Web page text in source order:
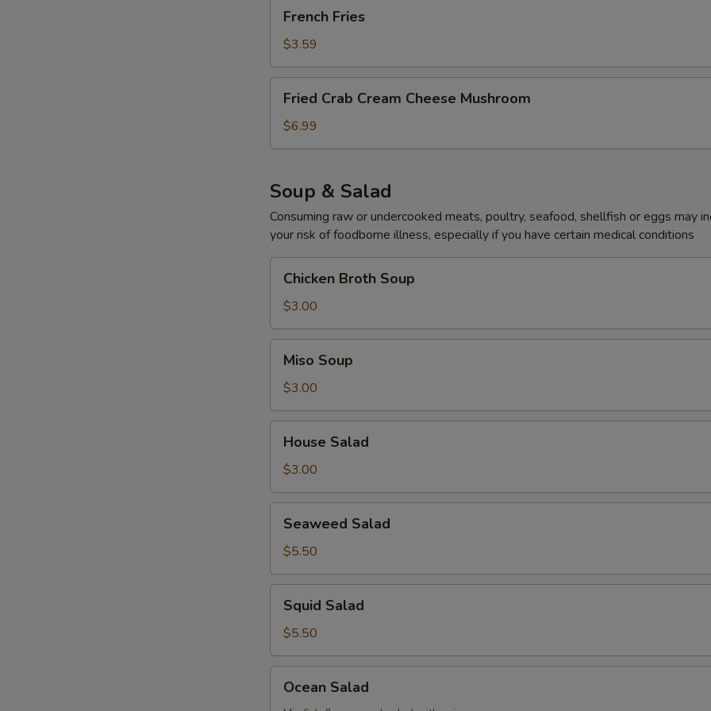
Fries
French Fries
$3.59
Crab
Cream
Cheese
Fried Crab Cream Cheese Mushroom
$6.99
Soup & Salad
Consuming raw or undercooked meats, poultry, seafood, shellfish or eggs may
your risk of foodborne illness, especially if you have certain medical conditions
Broth
Soup
Chicken Broth Soup
$3.00
Soup
Miso Soup
$3.00
Salad
House Salad
$3.00
Salad
Seaweed Salad
$5.50
Salad
Squid Salad
$5.50
Salad
Ocean Salad